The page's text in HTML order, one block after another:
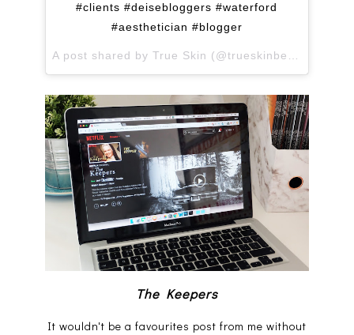
#clients #deisebloggers #waterford
#aesthetician #blogger
The Keepers
It wouldn't be a favourites post from me without